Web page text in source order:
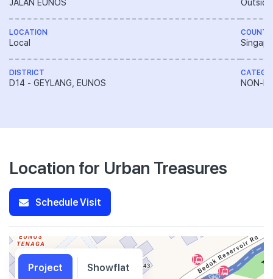
JALAN EUNOS
LOCATION
Local
DISTRICT
D14 - GEYLANG, EUNOS NON-
Location for Urban Treasures
Schedule Visit
Project Showflat